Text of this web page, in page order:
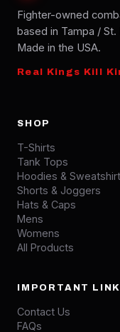
Fighter-owned
based in Tampa /
Made in the USA.
Real Kings Kill
SHOP
T-Shirts
Tank Tops
Hoodies &
Shorts & Joggers
Hats & Caps
Mens
Womens
All Products
IMPORTANT
Contact Us
FAQs